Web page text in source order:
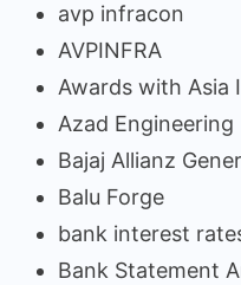
avp infracon
AVPINFRA
Awards with Asia
Azad Engineering
Bajaj Allianz
Balu Forge
bank interest
Bank Statement